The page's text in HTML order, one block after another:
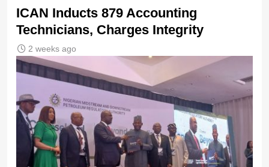
ICAN Inducts 879 Accounting
Technicians, Charges Integrity
2 weeks ago